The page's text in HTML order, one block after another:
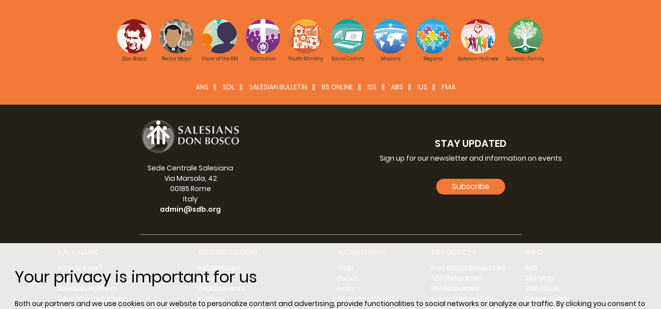
Your privacy is important for us
Both our partners and we use cookies on our website to personalize content and advertising, provide functionalities to social networks or analyze our traffic. By clicking you consent to
Don Bosco Rector Major Vicar of the RM Formation Youth Ministry Social Comm. Missions Regions Salesian Holiness Salesian Family
ANS SDL SALESIAN BULLETIN BS ONLINE ISS ABS IUS FMA
Sede Centrale Salesiana
Via Marsala, 42
00185 Rome
Italy
admin@sdb.org
STAY UPDATED
Sign up for our newsletter and information on events
Subscribe
Who are we?
Don Bosco
Salesian Holiness
Educational System
Rector Major
Council
Regions
Statistical Data
Council Resources
Cookie Policy